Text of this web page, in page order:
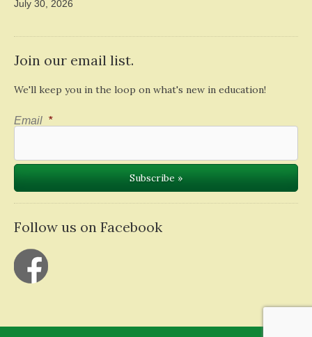
July 30, 2026
Join our email list.
We'll keep you in the loop on what's new in education!
Email *
Follow us on Facebook